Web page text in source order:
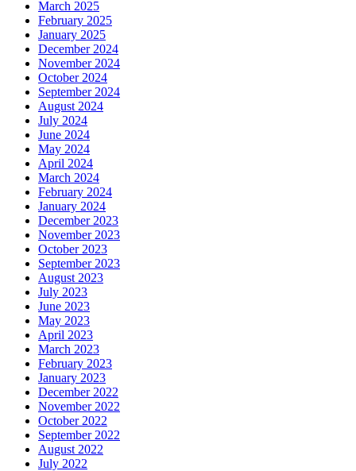
March 2025
February 2025
January 2025
December 2024
November 2024
October 2024
September 2024
August 2024
July 2024
June 2024
May 2024
April 2024
March 2024
February 2024
January 2024
December 2023
November 2023
October 2023
September 2023
August 2023
July 2023
June 2023
May 2023
April 2023
March 2023
February 2023
January 2023
December 2022
November 2022
October 2022
September 2022
August 2022
July 2022